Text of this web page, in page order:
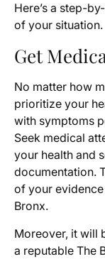
Here’s a step-
of your situation.
Get
No matter how
prioritize your
with symptoms
Seek medical
your health and
documentation.
of your
Bronx.
Moreover, it will
a reputable The